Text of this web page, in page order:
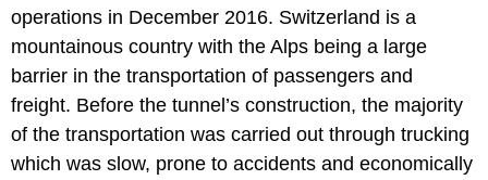
operations in December 2016. Switzerland is a
mountainous country with the Alps being a large
barrier in the transportation of passengers and
freight. Before the tunnel’s construction, the majority
of the transportation was carried out through trucking
which was slow, prone to accidents and economically